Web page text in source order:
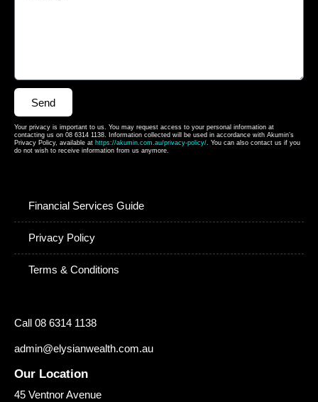
Send
Your privacy is important to us. You may request access to your personal information at
contacting us on 08 6314 1138. Information collected will be used in accordance with Akumin’s
Privacy Policy, available at https://akumin.com.au/privacy-policy/. You can also contact us if you
do not wish to receive information from us anymore.
Financial Services Guide
Privacy Policy
Terms & Conditions
Call 08 6314 1138
admin@elysianwealth.com.au
Our Location
45 Ventnor Avenue